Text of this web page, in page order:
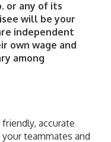
or any of its
will be your
independent
own wage and
among
accurate
teammates and